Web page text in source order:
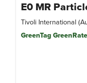
E0 MR
Tivoli International
GreenTag